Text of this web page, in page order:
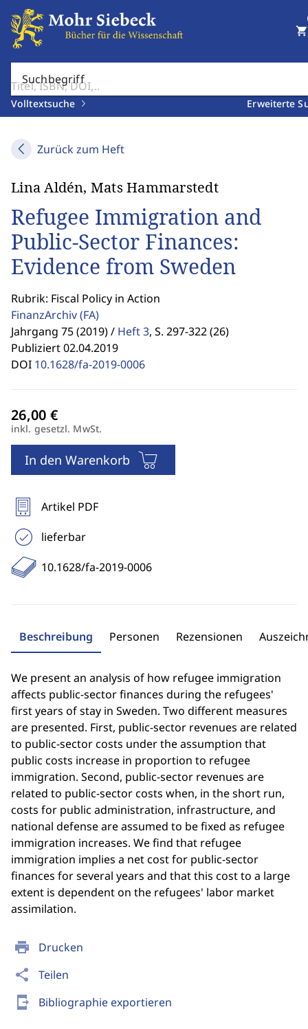
Suchbegriff
Volltextsuche Erweiterte
shopping_cart
Zurück zum Heft
print Drucken
share Teilen
send_to_mobile Bibliographie exportieren
Lina Aldén, Mats Hammarstedt
Refugee Immigration and
Public-Sector Finances:
Evidence from Sweden
Rubrik: Fiscal Policy in Action
FinanzArchiv(FA)
Jahrgang 75 (2019) / Heft 3, S. 297-322 (26)
Publiziert 02.04.2019
DOI 10.1628/fa-2019-0006
inkl. gesetzl. MwSt.
In den Warenkorb
Artikel PDF
lieferbar
10.1628/fa-2019-0006
Beschreibung Personen Rezensionen
We present an analysis of how refugee immigration
affects public-sector finances during the refugees'
first years of stay in Sweden. Two different measures
are presented. First, public-sector revenues are related
to public-sector costs under the assumption that
public costs increase in proportion to refugee
immigration. Second, public-sector revenues are
related to public-sector costs when, in the short run,
costs for public administration, infrastructure, and
national defense are assumed to be fixed as refugee
immigration increases. We find that refugee
immigration implies a net cost for public-sector
finances for several years and that this cost to a large
extent is dependent on the refugees' labor market
assimilation.